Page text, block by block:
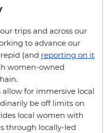
trips and across our
to advance our
(and reporting on it
women-owned
allow for immersive local
be off limits on
local women with
through locally-led